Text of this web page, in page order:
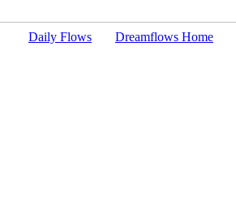
Daily Flows Dreamflows Home